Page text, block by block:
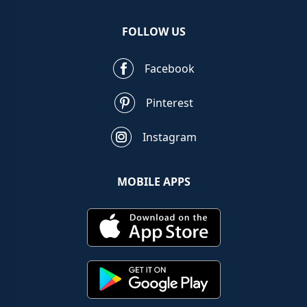
FOLLOW US
Facebook
Pinterest
Instagram
MOBILE APPS